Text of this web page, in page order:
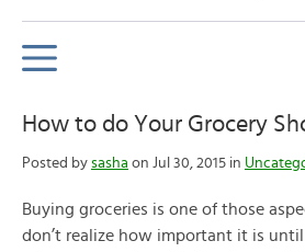
How to do Your Grocery
Posted by sasha on Jul 30, 2015 in
Buying groceries is one of those
don’t realize how important it is until